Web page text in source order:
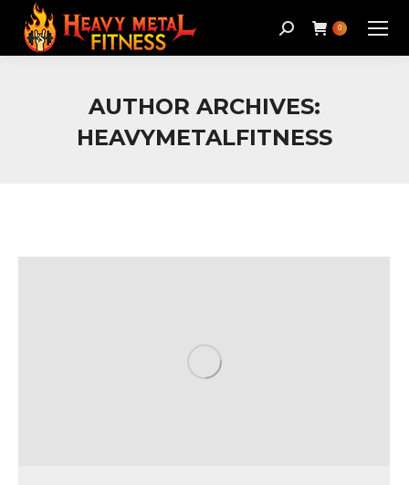
Search: 0
AUTHOR ARCHIVES:
HEAVYMETALFITNESS